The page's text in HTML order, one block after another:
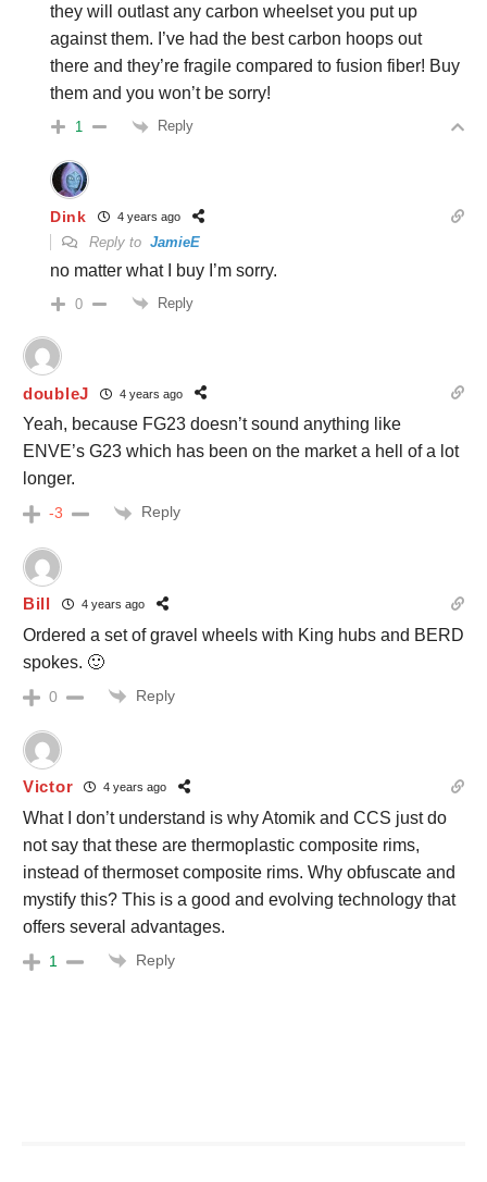
they will outlast any carbon wheelset you put up
against them. I’ve had the best carbon hoops out
there and they’re fragile compared to fusion fiber! Buy
them and you won’t be sorry!
1 Reply
Dink 4 years ago
Reply to JamieE
no matter what I buy I’m sorry.
0 Reply
doubleJ 4 years ago
Yeah, because FG23 doesn’t sound anything like
ENVE’s G23 which has been on the market a hell of a lot
longer.
-3 Reply
Bill 4 years ago
Ordered a set of gravel wheels with King hubs and BERD
spokes. 🙂
0 Reply
Victor 4 years ago
What I don’t understand is why Atomik and CCS just do
not say that these are thermoplastic composite rims,
instead of thermoset composite rims. Why obfuscate and
mystify this? This is a good and evolving technology that
offers several advantages.
1 Reply